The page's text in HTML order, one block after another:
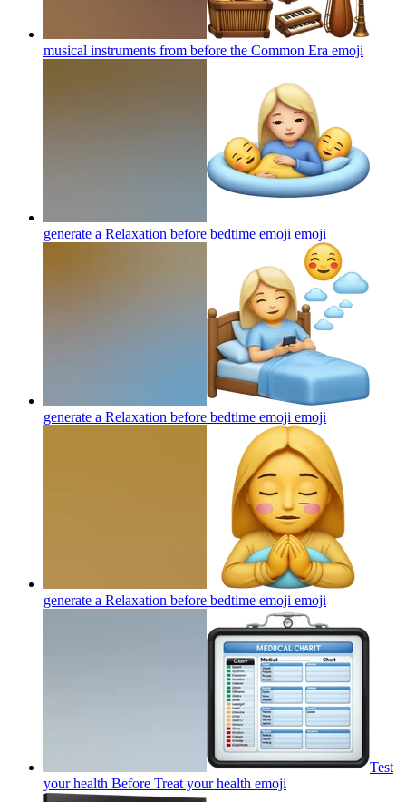
musical instruments from before the Common Era emoji
generate a Relaxation before bedtime emoji emoji
generate a Relaxation before bedtime emoji emoji
generate a Relaxation before bedtime emoji emoji
Test
your health Before Treat your health emoji